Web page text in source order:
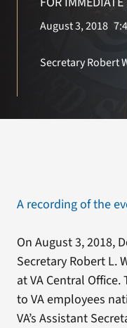
Search
August 3, 2018
Secretary Robert
A recording of the
On August 3, 2018,
Secretary Robert L.
at VA Central
to VA employees
VA’s Assistant